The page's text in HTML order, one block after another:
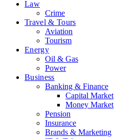
Law
Crime
Travel & Tours
Aviation
Tourism
Energy
Oil & Gas
Power
Business
Banking & Finance
Capital Market
Money Market
Pension
Insurance
Brands & Marketing